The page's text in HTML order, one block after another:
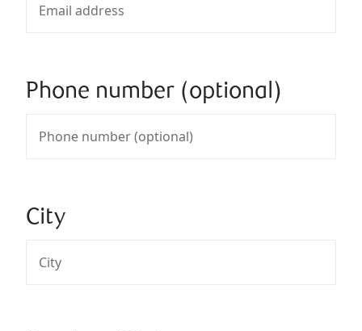
Phone number (optional)
City